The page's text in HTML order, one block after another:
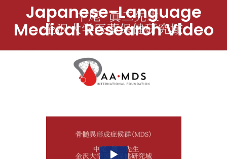
Japanese-Language
Medical Research Video